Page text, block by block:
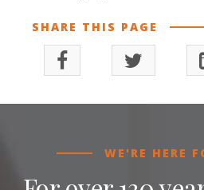
SHARE THIS PAGE
WE'RE HERE